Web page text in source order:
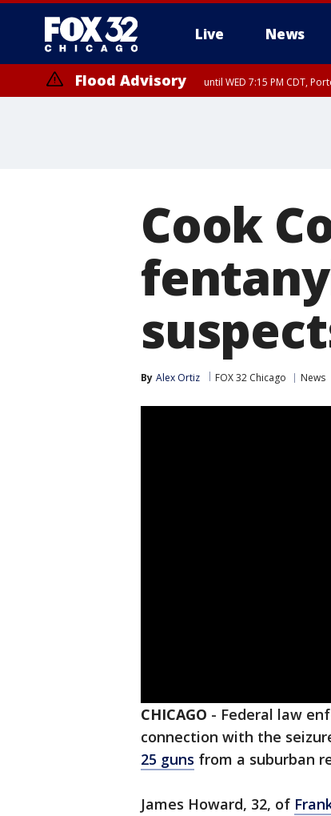
Live News
Flood Advisory until WED 7:15 PM CDT,
Cook
By Alex Ortiz FOX 32 Chicago News
CHICAGO - Federal law
connection with the
25 guns from a suburban
James Howard, 32, of